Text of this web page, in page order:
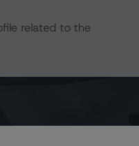
related to the